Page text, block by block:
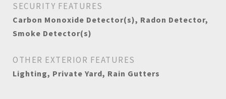
SECURITY FEATURES
Carbon Monoxide Detector(s), Radon Detector,
Smoke Detector(s)
OTHER EXTERIOR FEATURES
Lighting, Private Yard, Rain Gutters